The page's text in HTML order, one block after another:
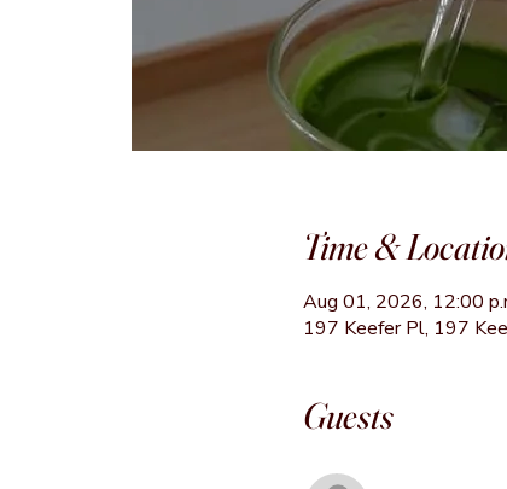
Time &
Aug 01, 2026, 12:00
197 Keefer Pl, 197
Guests